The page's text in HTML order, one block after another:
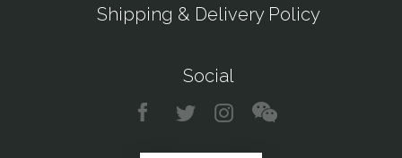
Shipping & Delivery Policy
Social